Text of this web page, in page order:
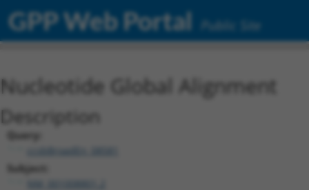
GPP Web Portal Public Site
Nucleotide Global Alignment
Description
Query:
ccsbBroadEn_08581
Subject: